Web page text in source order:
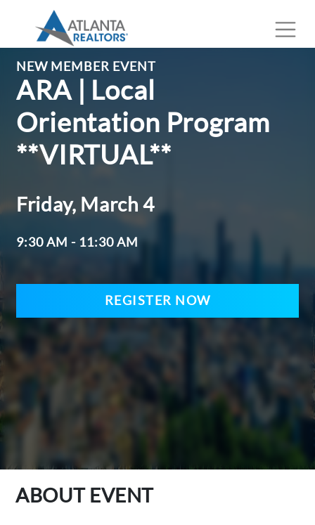
NEW MEMBER EVENT
ARA | Local
Orientation Program
**VIRTUAL**
Friday, March 4
9:30 AM - 11:30 AM
REGISTER NOW
ABOUT EVENT